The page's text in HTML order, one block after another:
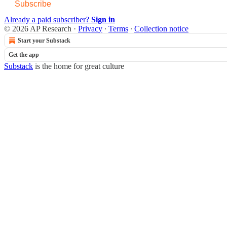
Subscribe
Already a paid subscriber? Sign in
© 2026 AP Research · Privacy ∙ Terms ∙ Collection notice
Start your Substack
Get the app
Substack is the home for great culture